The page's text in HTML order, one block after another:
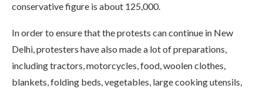
conservative figure is about 125,000.
In order to ensure that the protests can continue in New
Delhi, protesters have also made a lot of preparations,
including tractors, motorcycles, food, woolen clothes,
blankets, folding beds, vegetables, large cooking utensils,